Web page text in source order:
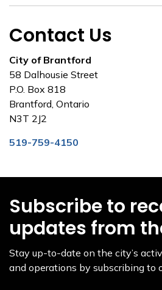
Contact Us
City of Brantford
58 Dalhousie Street
P.O. Box 818
Brantford, Ontario
N3T 2J2
519-759-4150
Subscribe to
updates from
Stay up-to-date on the city’s
and operations by subscribing to